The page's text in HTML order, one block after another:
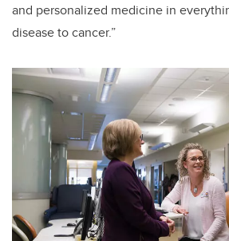
and personalized medicine in
disease to cancer.”